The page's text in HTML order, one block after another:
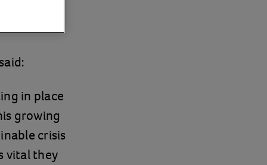
in place
growing
crisis
vital they